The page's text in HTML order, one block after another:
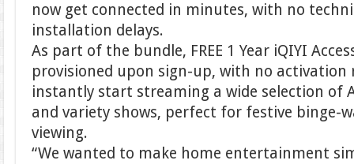
now get connected in minutes, with no
installation delays.
As part of the bundle, FREE 1 Year iQIYI
provisioned upon sign-up, with no activation
instantly start streaming a wide selection of
and variety shows, perfect for festive binge-
viewing.
“We wanted to make home entertainment